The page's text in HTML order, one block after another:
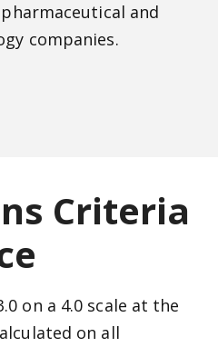
and
companies.
Criteria
on a 4.0 scale at the
on all